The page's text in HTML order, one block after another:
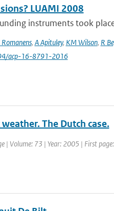
LUAMI 2008
instruments took
Romanens, A Apituley, KM Wilson, R
acp-16-8791-2016
The Dutch case.
| Volume: 73 | Year: 2005 | First